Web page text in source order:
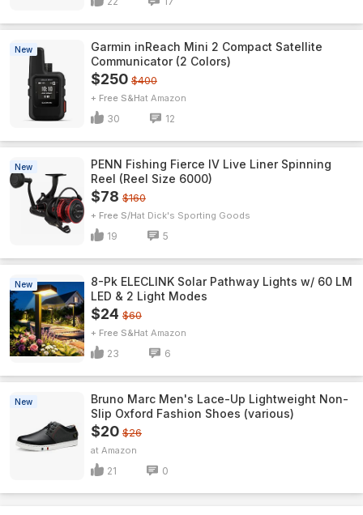
New
Garmin inReach Mini 2 Compact Satellite
Communicator (2 Colors)
$250 $400
+ Free S&H Amazon
30 12
New
PENN Fishing Fierce IV Live Liner Spinning
Reel (Reel Size 6000)
$78 $160
+ Free S/H Dick's Sporting Goods
19 5
New
8-Pk ELECLINK Solar Pathway Lights w/ 60 LM
LED & 2 Light Modes
$24 $60
+ Free S&H Amazon
23 6
New
Bruno Marc Men's Lace-Up Lightweight Non-
Slip Oxford Fashion Shoes (various)
$20 $26
Amazon
21 0